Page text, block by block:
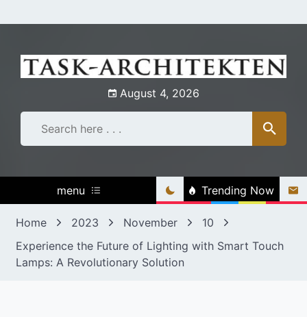
to
August 4, 2026
menu Trending Now
Home 2023 November
10
Experience the Future of Lighting with Smart Touch
Lamps: A Revolutionary Solution